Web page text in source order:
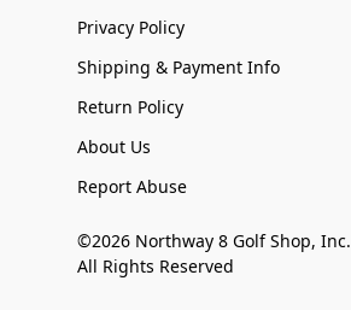
Privacy Policy
Shipping & Payment Info
Return Policy
About Us
Report Abuse
©2026 Northway 8 Golf Shop, Inc.
All Rights Reserved